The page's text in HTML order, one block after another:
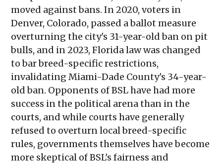
moved against bans. In 2020, voters in
Denver, Colorado, passed a ballot measure
overturning the city's 31-year-old ban on pit
bulls, and in 2023, Florida law was changed
to bar breed-specific restrictions,
invalidating Miami-Dade County's 34-year-
old ban. Opponents of BSL have had more
success in the political arena than in the
courts, and while courts have generally
refused to overturn local breed-specific
rules, governments themselves have become
more skeptical of BSL's fairness and